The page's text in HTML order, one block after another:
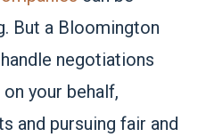
But a Bloomington
negotiations
your behalf,
and pursuing fair and